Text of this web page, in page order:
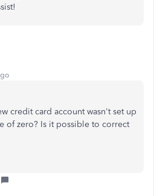
credit card account wasn't set up
of zero? Is it possible to correct